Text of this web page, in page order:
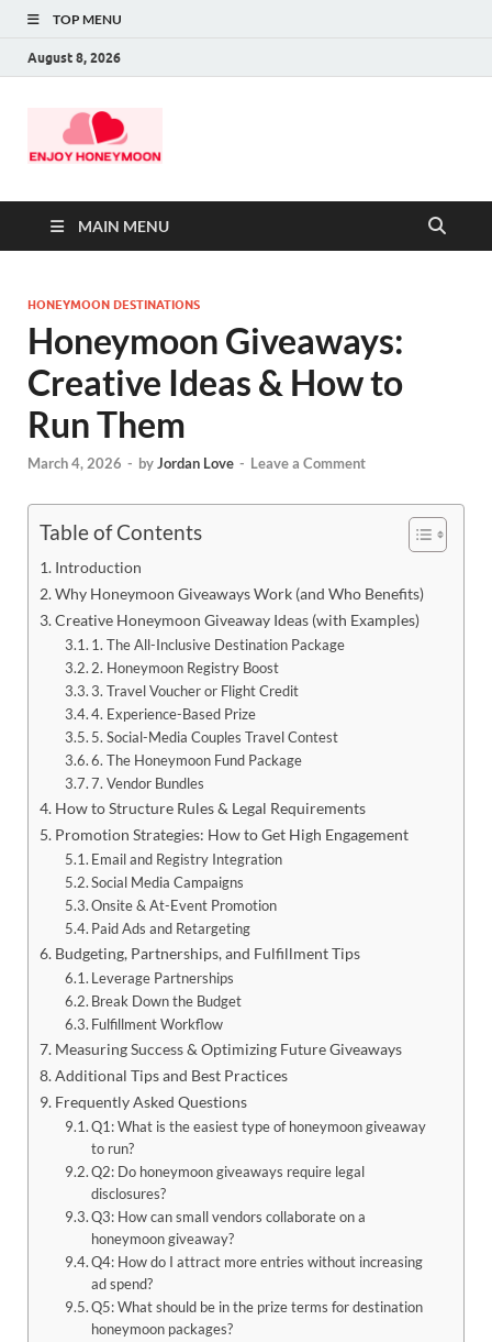
TOP MENU
August 8, 2026
MAIN MENU
HONEYMOON DESTINATIONS
Honeymoon Giveaways:
Creative Ideas & How to
Run Them
March 4, 2026 - byJordan Love - Leave a Comment
Table of Contents
Introduction
Why Honeymoon Giveaways Work (and Who Benefits)
Creative Honeymoon Giveaway Ideas (with Examples)
1. The All-Inclusive Destination Package
2. Honeymoon Registry Boost
3. Travel Voucher or Flight Credit
4. Experience-Based Prize
5. Social-Media Couples Travel Contest
6. The Honeymoon Fund Package
7. Vendor Bundles
How to Structure Rules & Legal Requirements
Promotion Strategies: How to Get High Engagement
Email and Registry Integration
Social Media Campaigns
Onsite & At-Event Promotion
Paid Ads and Retargeting
Budgeting, Partnerships, and Fulfillment Tips
Leverage Partnerships
Break Down the Budget
Fulfillment Workflow
Measuring Success & Optimizing Future Giveaways
Additional Tips and Best Practices
Frequently Asked Questions
Q1: What is the easiest type of honeymoon giveaway
to run?
Q2: Do honeymoon giveaways require legal
disclosures?
Q3: How can small vendors collaborate on a
honeymoon giveaway?
Q4: How do I attract more entries without increasing
ad spend?
Q5: What should be in the prize terms for destination
honeymoon packages?